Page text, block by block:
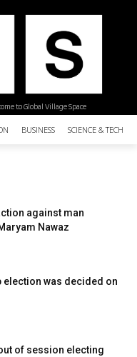
to Global Village Space
BUSINESS SCIENCE &
against man
Nawaz
election was decided on
of session electing